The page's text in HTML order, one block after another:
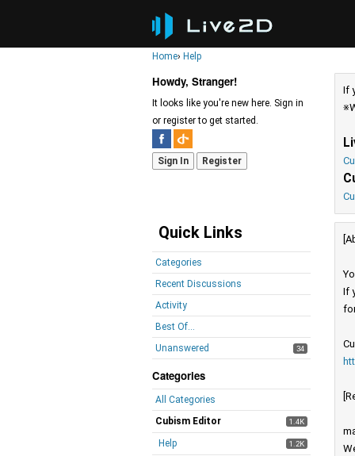
Home› Help
Howdy, Stranger!
It looks like you're new here. Sign in
or register to get started.
Sign In Register
Quick Links
Categories
Recent Discussions
Activity
Best Of...
Unanswered
34
Categories
All Categories
1.4K
Cubism Editor
1.2K
Help
If
If